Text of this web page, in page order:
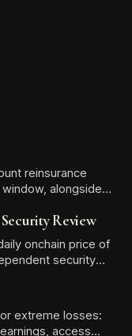
reinsurance
alongside
Review
onchain price of
security
Low/Informational
extreme losses:
access